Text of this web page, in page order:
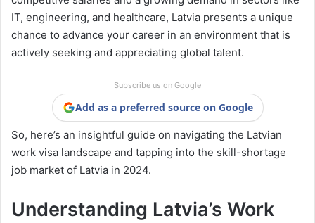
IT, engineering, and healthcare, Latvia presents a unique
chance to advance your career in an environment that is
actively seeking and appreciating global talent.
Subscribe us on Google
Add as a preferred source on Google
So, here’s an insightful guide on navigating the Latvian
work visa landscape and tapping into the skill-shortage
job market of Latvia in 2024.
Understanding Latvia’s Work